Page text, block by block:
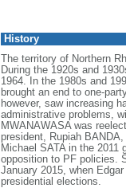
History
The territory of Northern
During the 1920s and
1964. In the 1980s and
brought an end to one-
however, saw increasing
administrative problems,
MWANAWASA was
president, Rupiah
Michael SATA in the
opposition to PF policies.
January 2015, when
presidential elections.